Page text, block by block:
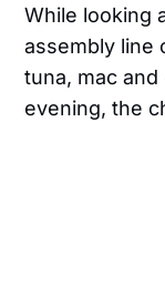
While looking
assembly line
tuna, mac
evening, the